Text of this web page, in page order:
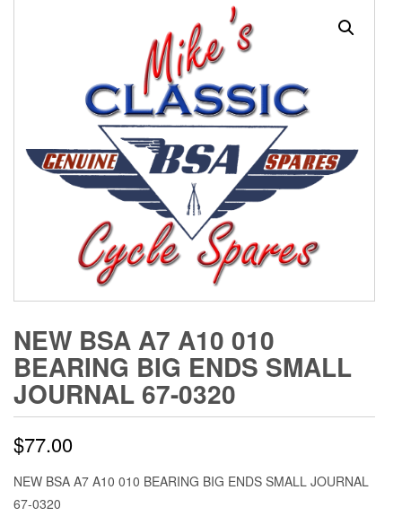
NEW BSA A7 A10 010
BEARING BIG ENDS SMALL
JOURNAL 67-0320
$77.00
NEW BSA A7 A10 010 BEARING BIG ENDS SMALL JOURNAL
67-0320